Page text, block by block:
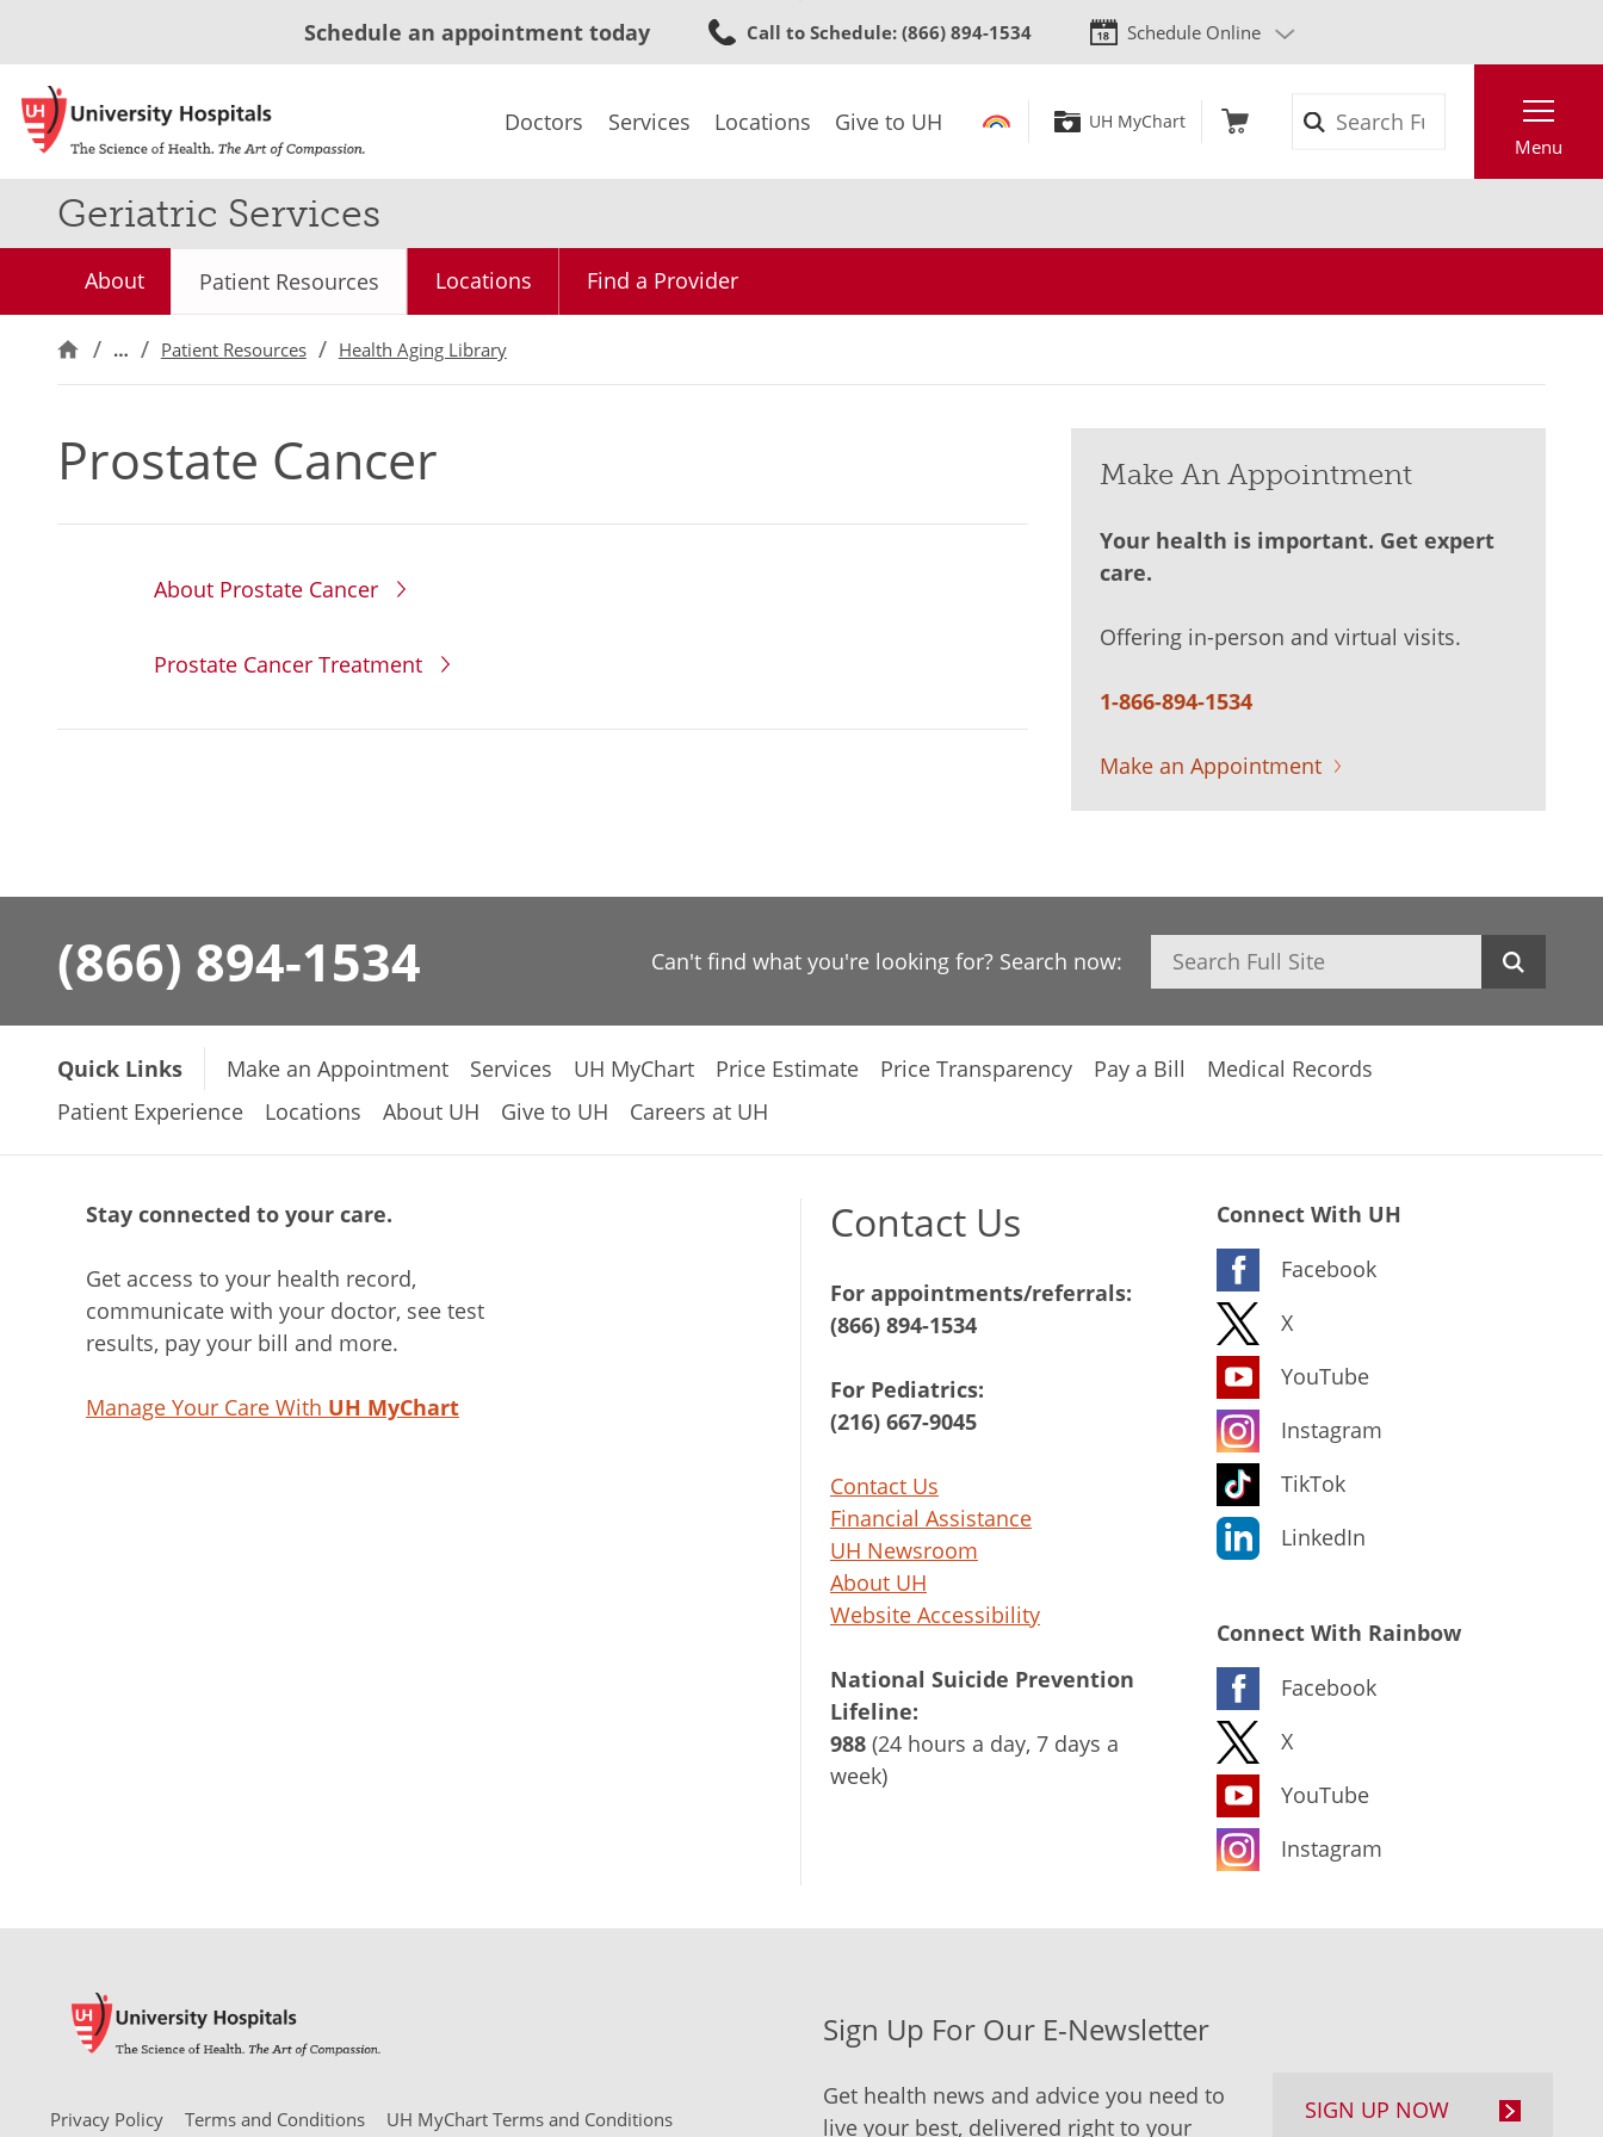
to
content
Schedule an appointment today Call to Schedule: (866) 894-1534 Schedule Online
Doctors Services Locations Give to UH UH MyChart
Menu
Geriatric Services
About Patient Resources Locations Find a Provider
… Patient Resources Health Aging Library
Prostate Cancer
About Prostate Cancer
Prostate Cancer Treatment
Make An Appointment
Your health is important. Get expert
care.
Offering in-person and virtual visits.
1-866-894-1534
Make an Appointment
(866) 894-1534 Can't find what you're looking for? Search now: Search
Quick Links Make an Appointment Services UH MyChart Price Estimate Price Transparency Pay a Bill
Medical Records
Patient Experience
Locations About UH Give to UH Careers at UH
Stay connected to your care.
Get access to your health record,
communicate with your doctor, see test
results, pay your bill and more.
Manage Your Care With UH MyChart
Contact Us
For appointments/referrals:
(866) 894-1534
For Pediatrics:
(216) 667-9045
Contact Us
Financial Assistance
UH Newsroom
About UH
Website Accessibility
National Suicide Prevention
Lifeline:
988 (24 hours a day, 7 days a
week)
Connect With UH
Facebook
X
YouTube
Instagram
TikTok
LinkedIn
Connect With Rainbow
Facebook
X
YouTube
Instagram
Privacy Policy Terms and Conditions UH MyChart Terms and Conditions
Sign Up For Our E-Newsletter
Get health news and advice you need to
live your best, delivered right to your
SIGN UP NOW